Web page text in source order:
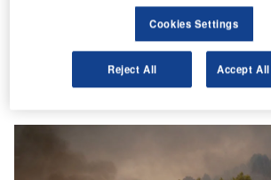
Climate change will lead to unrest in
Verisk Maplecroft
More frequent extreme weather events
cascade of second order climate risks
Cookies Settings
Reject All Accept